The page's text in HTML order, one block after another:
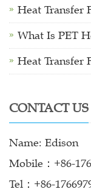
Heat Transfer
What Is PET
Heat Transfer
CONTACT US
Name: Edison
Mobile：+86-
Tel：+86-